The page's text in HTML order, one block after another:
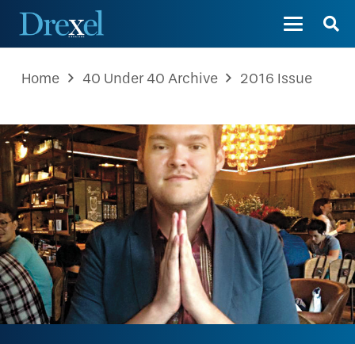
Home 40 Under 40 Archive 2016 Issue